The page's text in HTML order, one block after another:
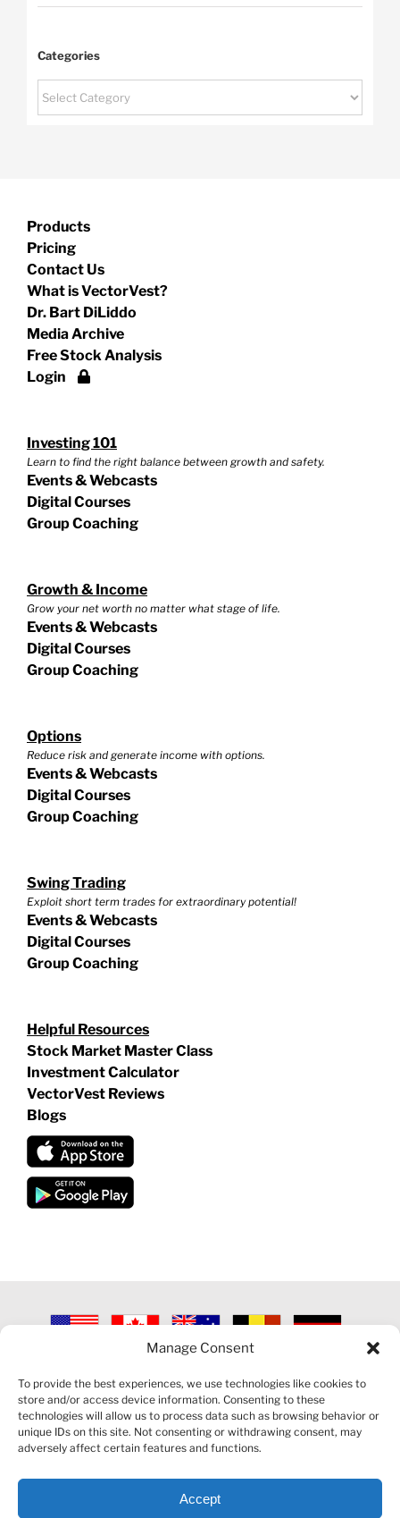
Manage Consent
To provide the best experiences, we use technologies like cookies to
store and/or access device information. Consenting to these
technologies will allow us to process data such as browsing behavior or
unique IDs on this site. Not consenting or withdrawing consent, may
adversely affect certain features and functions.
Accept
Categories
Products
Pricing
Contact Us
What is VectorVest?
Dr. Bart DiLiddo
Media Archive
Free Stock Analysis
Login
Investing 101
Learn to find the right balance between growth and safety.
Events & Webcasts
Digital Courses
Group Coaching
Growth & Income
Grow your net worth no matter what stage of life.
Events & Webcasts
Digital Courses
Group Coaching
Options
Reduce risk and generate income with options.
Events & Webcasts
Digital Courses
Group Coaching
Swing Trading
Exploit short term trades for extraordinary potential!
Events & Webcasts
Digital Courses
Group Coaching
Helpful Resources
Stock Market Master Class
Investment Calculator
VectorVest Reviews
Blogs
2026 VECTORVEST INC ®. ALL RIGHTS RESERVED |
POLICY|CONTACT US